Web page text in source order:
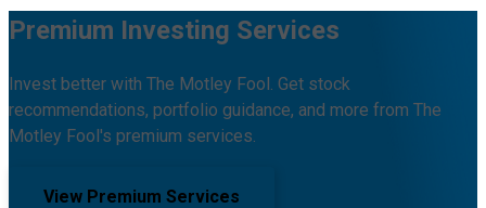
Premium Investing Services
Invest better with The Motley Fool. Get stock
recommendations, portfolio guidance, and more from The
Motley Fool's premium services.
View Premium Services